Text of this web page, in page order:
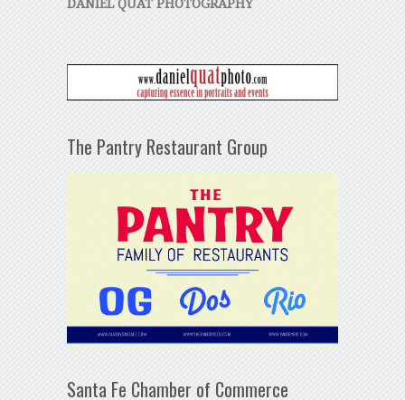
DANIEL QUAT PHOTOGRAPHY
The Pantry Restaurant Group
Santa Fe Chamber of Commerce